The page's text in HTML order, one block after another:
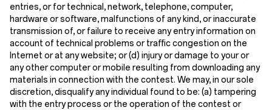
entries, or for technical, network, telephone, computer,
hardware or software, malfunctions of any kind, or inaccurate
transmission of, or failure to receive any entry information on
account of technical problems or traffic congestion on the
Internet or at any website; or (d) injury or damage to your or
any other computer or mobile resulting from downloading any
materials in connection with the contest. We may, in our sole
discretion, disqualify any individual found to be: (a) tampering
with the entry process or the operation of the contest or